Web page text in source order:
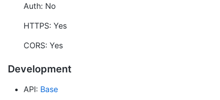
Auth: No
HTTPS: Yes
CORS: Yes
Development
API: Base